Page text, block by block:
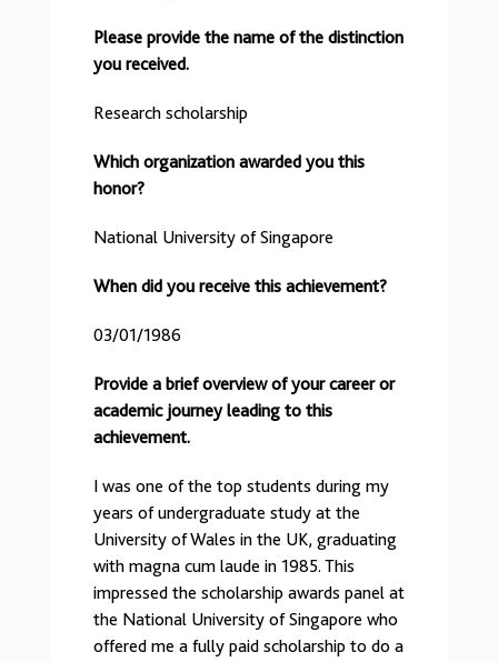
Please provide the name of the distinction
you received.
Research scholarship
Which organization awarded you this
honor?
National University of Singapore
When did you receive this achievement?
03/01/1986
Provide a brief overview of your career or
academic journey leading to this
achievement.
I was one of the top students during my
years of undergraduate study at the
University of Wales in the UK, graduating
with magna cum laude in 1985. This
impressed the scholarship awards panel at
the National University of Singapore who
offered me a fully paid scholarship to do a